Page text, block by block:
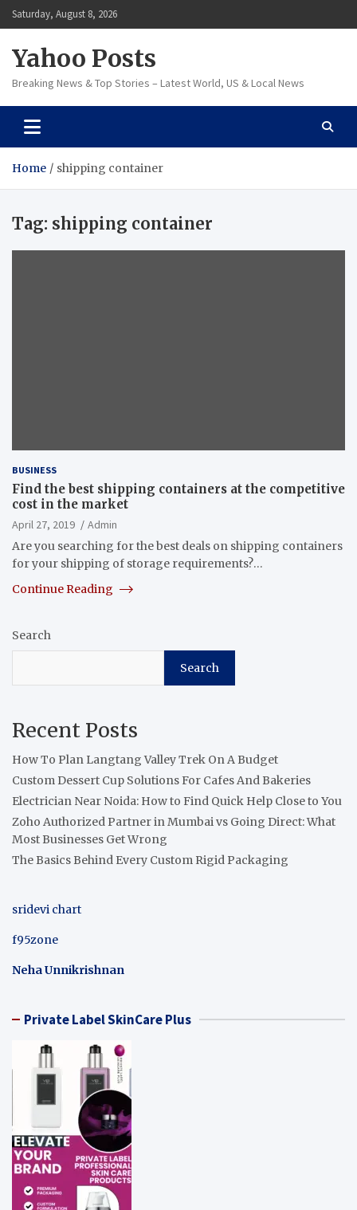
Skip
to
Saturday, August 8, 2026
Yahoo Posts
Breaking News & Top Stories – Latest World, US & Local News
Home shipping container
Tag: shipping container
BUSINESS
Find the best shipping containers at the competitive
cost in the market
April 27, 2019
Admin
Are you searching for the best deals on shipping containers
for your shipping of storage requirements?…
Continue Reading
Search
Search
Recent Posts
How To Plan Langtang Valley Trek On A Budget
Custom Dessert Cup Solutions For Cafes And Bakeries
Electrician Near Noida: How to Find Quick Help Close to You
Zoho Authorized Partner in Mumbai vs Going Direct: What
Most Businesses Get Wrong
The Basics Behind Every Custom Rigid Packaging
sridevi chart
f95zone
Neha Unnikrishnan
Private Label SkinCare Plus